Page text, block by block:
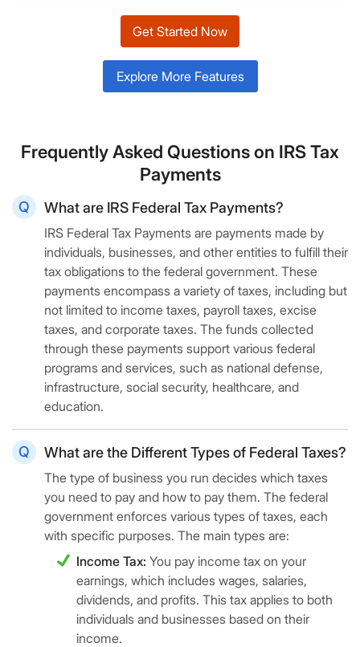
Get Started Now
Explore More Features
Frequently Asked Questions on IRS Tax
Payments
What are IRS Federal Tax Payments?
IRS Federal Tax Payments are payments made by
individuals, businesses, and other entities to fulfill their
tax obligations to the federal government. These
payments encompass a variety of taxes, including but
not limited to income taxes, payroll taxes, excise
taxes, and corporate taxes. The funds collected
through these payments support various federal
programs and services, such as national defense,
infrastructure, social security, healthcare, and
education.
What are the Different Types of Federal Taxes?
The type of business you run decides which taxes
you need to pay and how to pay them. The federal
government enforces various types of taxes, each
with specific purposes. The main types are:
Income Tax: You pay income tax on your
earnings, which includes wages, salaries,
dividends, and profits. This tax applies to both
individuals and businesses based on their
income.